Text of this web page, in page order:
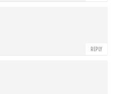
REPLY